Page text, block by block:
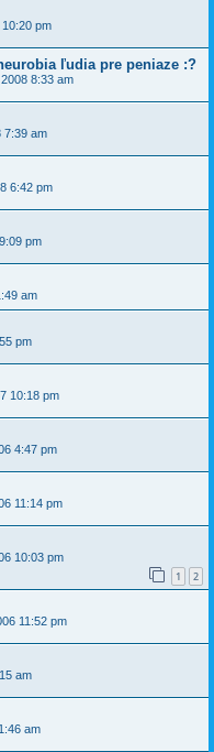
pm
ľudia pre peniaze :?
8:33 am
7:39 am
6:42 pm
pm
am
pm
10:18 pm
4:47 pm
11:14 pm
10:03 pm
1 2
11:52 pm
am
am